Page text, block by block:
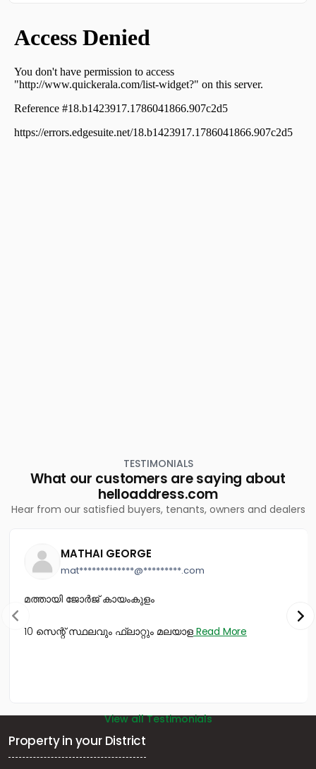
Residential House Villa for Sale in Kozhikode, Calicut,
Moozhikkal
Kovoor
Residential House Villa for Sale in Kozhikode, Calicut,
Kovoor
Chelavoor
TESTIMONIALS
What our customers are saying about
helloaddress.com
Hear from our satisfied buyers, tenants, owners and dealers
MATHAI GEORGE
mat*************@*********.com
മത്തായി ജോർജ് കായംകുളം
10 സെന്റ് സ്ഥലവും ഫ്ലാറ്റും മലയാള Read More
View all Testimonials
Property in your District